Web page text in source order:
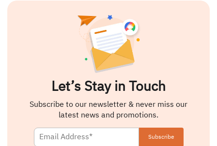
Let’s Stay in Touch
Subscribe to our newsletter & never miss our
latest news and promotions.